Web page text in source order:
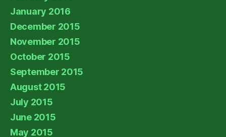
January 2016
December 2015
November 2015
October 2015
September 2015
August 2015
July 2015
June 2015
May 2015